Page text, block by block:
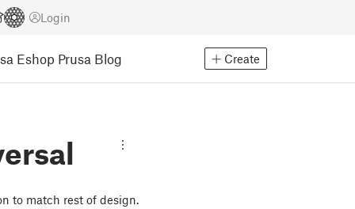
Login
Eshop Prusa Blog Create
to match rest of design.